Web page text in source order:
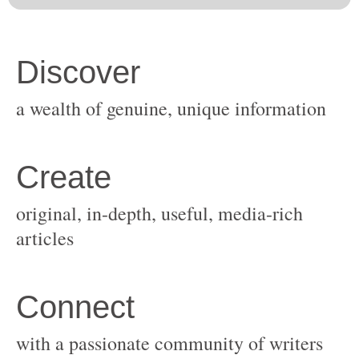
original, in-depth, useful, media-rich
with a passionate community of writers